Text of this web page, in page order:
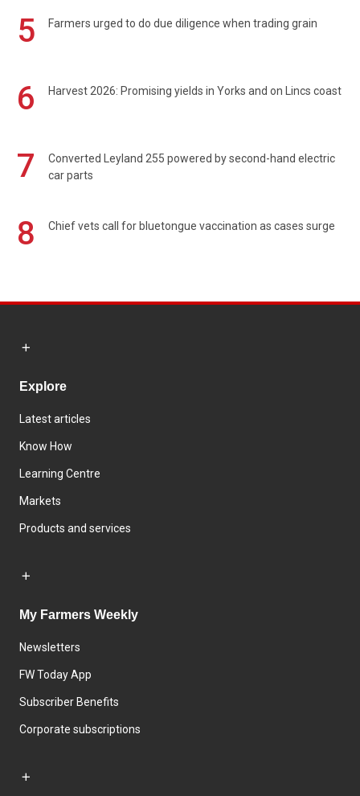
5 Farmers urged to do due diligence when trading grain
6 Harvest 2026: Promising yields in Yorks and on Lincs coast
7
Converted Leyland 255 powered by second-hand electric
car parts
8 Chief vets call for bluetongue vaccination as cases surge
Explore
Latest articles
Know How
Learning Centre
Markets
Products and services
My Farmers Weekly
Newsletters
FW Today App
Subscriber Benefits
Corporate subscriptions